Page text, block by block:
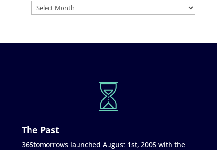
The Past
365tomorrows launched August 1st, 2005 with the